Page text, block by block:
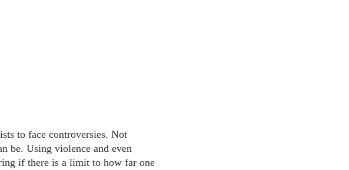
to face controversies. Not
be. Using violence and even
if there is a limit to how far one